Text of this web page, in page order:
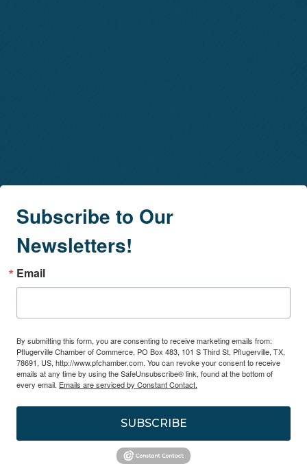
Subscribe to Our
Newsletters!
Email
By submitting this form, you are consenting to receive marketing emails from:
Pflugerville Chamber of Commerce, PO Box 483, 101 S Third St, Pflugerville, TX,
78691, US, http://www.pfchamber.com. You can revoke your consent to receive
emails at any time by using the SafeUnsubscribe® link, found at the bottom of
every email. Emails are serviced by Constant Contact.
SUBSCRIBE